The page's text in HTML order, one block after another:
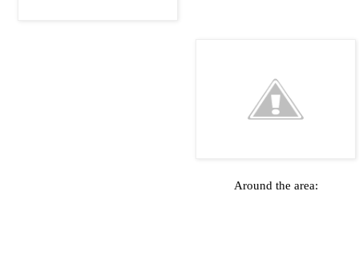
Around the area: